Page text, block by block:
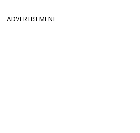
ADVERTISEMENT